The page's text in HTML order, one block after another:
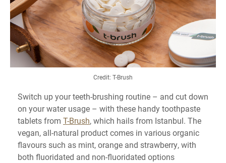
Credit: T-Brush
Switch up your teeth-brushing routine – and cut down
on your water usage – with these handy toothpaste
tablets from T-Brush, which hails from Istanbul. The
vegan, all-natural product comes in various organic
flavours such as mint, orange and strawberry, with
both fluoridated and non-fluoridated options